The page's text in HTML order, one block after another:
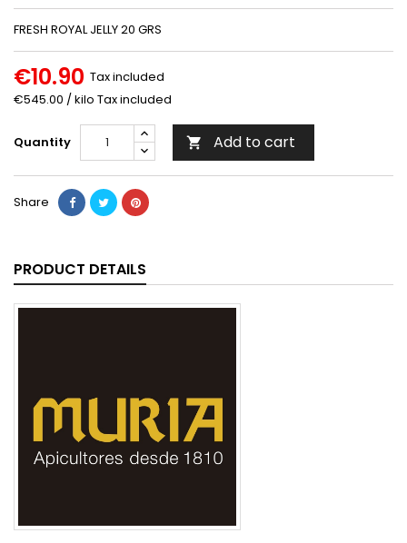
FRESH ROYAL JELLY 20 GRS
€10.90 Tax included
€545.00 / kilo Tax included
Quantity  Add to cart
Share
PRODUCT DETAILS